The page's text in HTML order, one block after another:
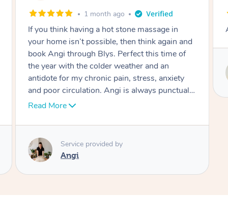
2 months ago
Absolutely beautiful experience.
Service provided by
Susie